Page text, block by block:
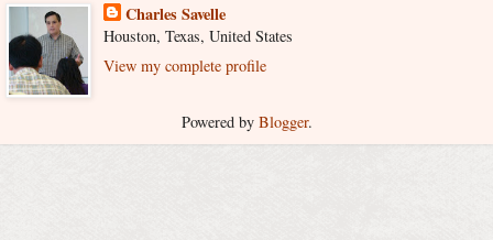
Charles Savelle
Houston, Texas, United States
View my complete profile
Powered by Blogger.